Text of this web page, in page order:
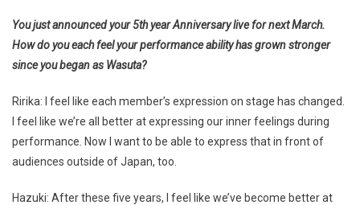
You just announced your 5th year Anniversary live for next March.
How do you each feel your performance ability has grown stronger
since you began as Wasuta?
Ririka: I feel like each member’s expression on stage has changed.
I feel like we’re all better at expressing our inner feelings during
performance. Now I want to be able to express that in front of
audiences outside of Japan, too.
Hazuki: After these five years, I feel like we’ve become better at